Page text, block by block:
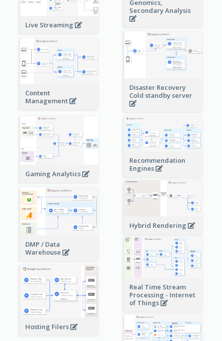
Genomics,
Secondary Analysis
Live Streaming
Disaster Recovery
Cold standby server
Content
Management
Gaming Analytics
Recommendation
Engines
Hybrid Rendering
DMP / Data
Warehouse
Real Time Stream
Processing - Internet
of Things
Hosting Filers